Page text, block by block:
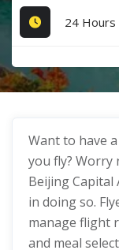
24 Hours
Want to have
you fly? Worry
Beijing Capital
in doing so.
manage flight
and meal